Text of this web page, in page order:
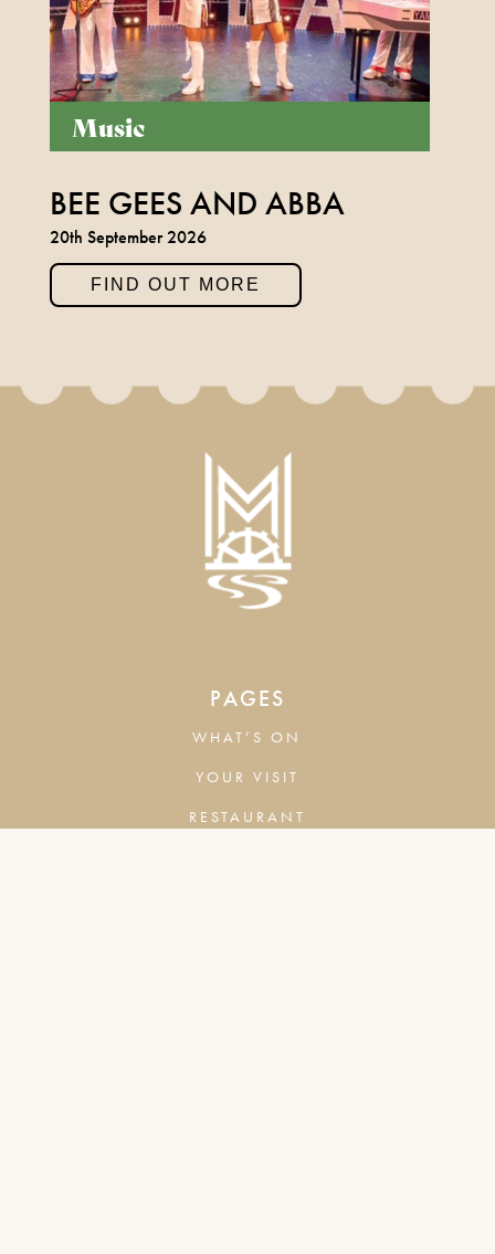
Music
BEE GEES AND ABBA
20th September 2026
FIND OUT MORE
PAGES
WHAT’S ON
YOUR VISIT
RESTAURANT